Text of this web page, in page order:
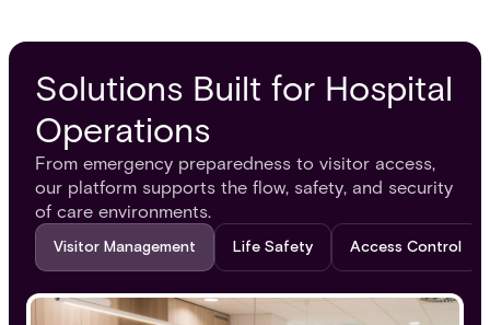
Solutions Built for Hospital
Operations
From emergency preparedness to visitor access,
our platform supports the flow, safety, and security
of care environments.
Visitor Management Life Safety Access Control